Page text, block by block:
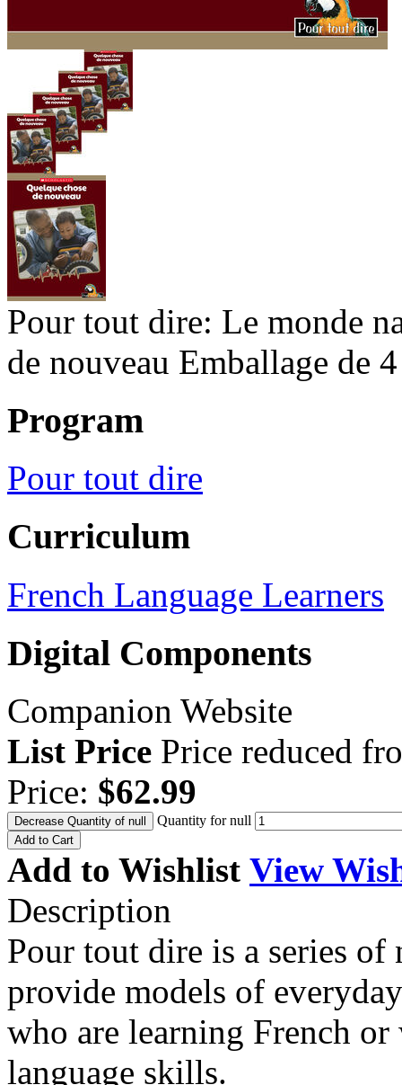
Pour tout dire: Le monde
de nouveau Emballage de 4
Program
Pour tout dire
Curriculum
French Language Learners
Digital Components
Companion Website
List Price Price reduced
Price: $62.99
Decrease Quantity of null Quantity for null
Add to Cart
Add to Wishlist View
Description
Pour tout dire is a series
provide models of
who are learning French
language skills.